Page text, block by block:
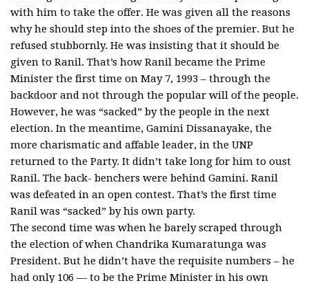
with him to take the offer. He was given all the reasons
why he should step into the shoes of the premier. But he
refused stubbornly. He was insisting that it should be
given to Ranil. That’s how Ranil became the Prime
Minister the first time on May 7, 1993 – through the
backdoor and not through the popular will of the people.
However, he was “sacked” by the people in the next
election. In the meantime, Gamini Dissanayake, the
more charismatic and affable leader, in the UNP
returned to the Party. It didn’t take long for him to oust
Ranil. The back- benchers were behind Gamini. Ranil
was defeated in an open contest. That’s the first time
Ranil was “sacked” by his own party.
The second time was when he barely scraped through
the election of when Chandrika Kumaratunga was
President. But he didn’t have the requisite numbers – he
had only 106 — to be the Prime Minister in his own